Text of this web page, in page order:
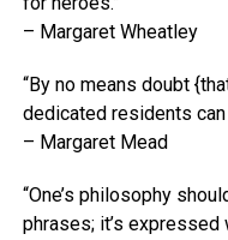
– Margaret Wheatley
“By no means doubt
dedicated residents can
– Margaret Mead
“One’s philosophy
phrases; it’s